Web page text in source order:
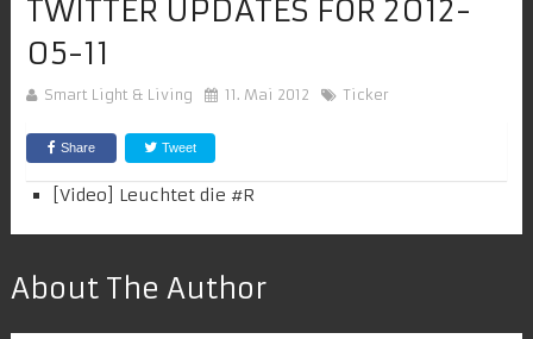
TWITTER UPDATES FOR 2012-
05-11
Smart Light & Living 11. Mai 2012 Ticker
Share Tweet
[Video] Leuchtet die #R
About The Author